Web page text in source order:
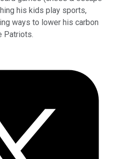
his kids play sports,
ways to lower his carbon
Patriots.